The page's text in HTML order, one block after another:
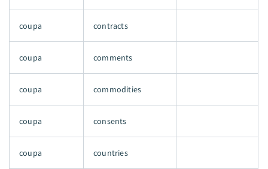
coupa contracts
coupa comments
coupa commodities
coupa consents
coupa countries